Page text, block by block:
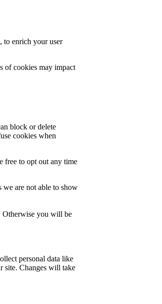
to enrich your user
of cookies may impact
block or delete
cookies when
free to opt out any time
are not able to show
Otherwise you will be
personal data like
site. Changes will take